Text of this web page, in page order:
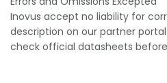
Inovus accept no liability for
description on our partner
check official datasheets